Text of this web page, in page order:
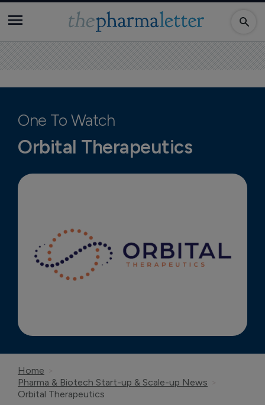
One To Watch
Orbital Therapeutics
Home
Pharma & Biotech Start-up & Scale-up News
Orbital Therapeutics